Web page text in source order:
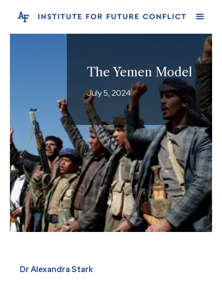
The Yemen Model
July 5, 2024
Dr Alexandra Stark